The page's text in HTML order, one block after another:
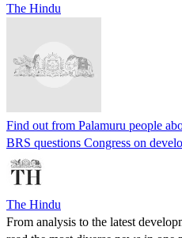
The Hindu
Find out from Palamuru people
BRS questions Congress on
The Hindu
From analysis to the latest